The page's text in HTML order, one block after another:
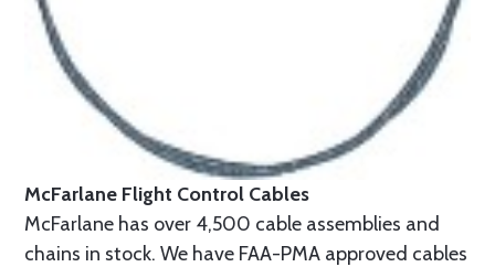
McFarlane Flight Control Cables
McFarlane has over 4,500 cable assemblies and
chains in stock. We have FAA-PMA approved cables